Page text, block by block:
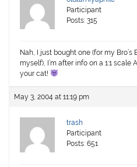
Participant
Posts: 315
Nah, I just bought one (for my Bro’s
myself), I’m after info on a 1:1
your cat!
May 3, 2004 at 11:19 pm
trash
Participant
Posts: 651